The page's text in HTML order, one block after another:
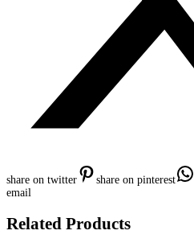
share on twitter share on pinterest
email
Related Products